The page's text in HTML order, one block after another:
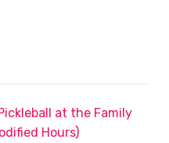
at the Family
Hours)